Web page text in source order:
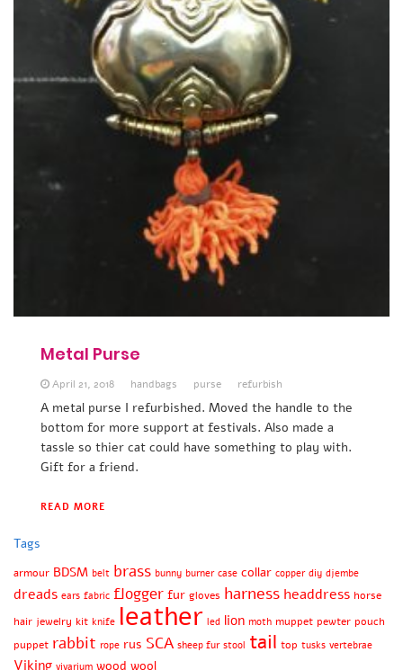
Metal Purse
April 21, 2018 handbags purse refurbish
A metal purse I refurbished. Moved the handle to the
bottom for more support at festivals. Also made a
tassle so thier cat could have something to play with.
Gift for a friend.
READ MORE
Tags
armour BDSM belt brass bunny burner case collar copper diy djembe
dreads ears fabric flogger fur gloves harness headdress horse
hair jewelry kit knife leather led lion moth muppet pewter pouch
puppet rabbit rope rus SCA sheep fur stool tail top tusks vertebrae
Viking vivarium wood wool